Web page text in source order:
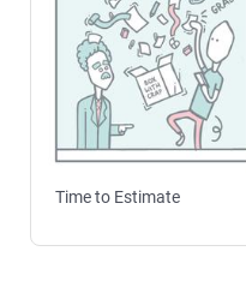
Time to Estimate